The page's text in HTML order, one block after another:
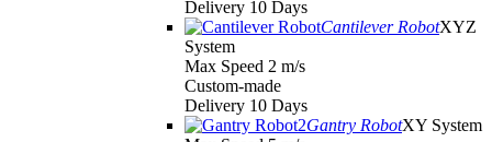
Delivery 10 Days
Cantilever RobotXYZ
System
Max Speed 2 m/s
Custom-made
Delivery 10 Days
Gantry RobotXY System